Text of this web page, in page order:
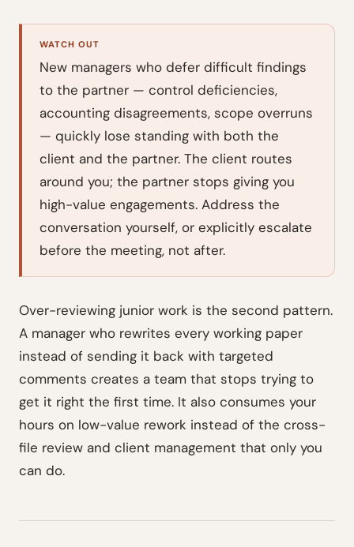
WATCH OUT
New managers who defer difficult findings
to the partner — control deficiencies,
accounting disagreements, scope overruns
— quickly lose standing with both the
client and the partner. The client routes
around you; the partner stops giving you
high-value engagements. Address the
conversation yourself, or explicitly escalate
before the meeting, not after.
Over-reviewing junior work is the second pattern.
A manager who rewrites every working paper
instead of sending it back with targeted
comments creates a team that stops trying to
get it right the first time. It also consumes your
hours on low-value rework instead of the cross-
file review and client management that only you
can do.